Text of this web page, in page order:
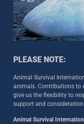
PLEASE NOTE:
Animal Survival
animals. Contributions to
give us the flexibility to
support and consideration.
Animal Survival